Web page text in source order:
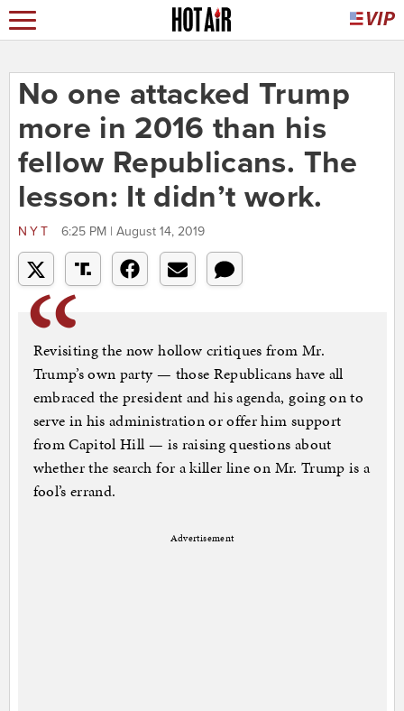
No one attacked Trump
more in 2016 than his
fellow Republicans. The
lesson: It didn’t work.
NYT 6:25 PM | August 14, 2019
Revisiting the now hollow critiques from Mr.
Trump’s own party — those Republicans have all
embraced the president and his agenda, going on to
serve in his administration or offer him support
from Capitol Hill — is raising questions about
whether the search for a killer line on Mr. Trump is a
fool’s errand.
Advertisement